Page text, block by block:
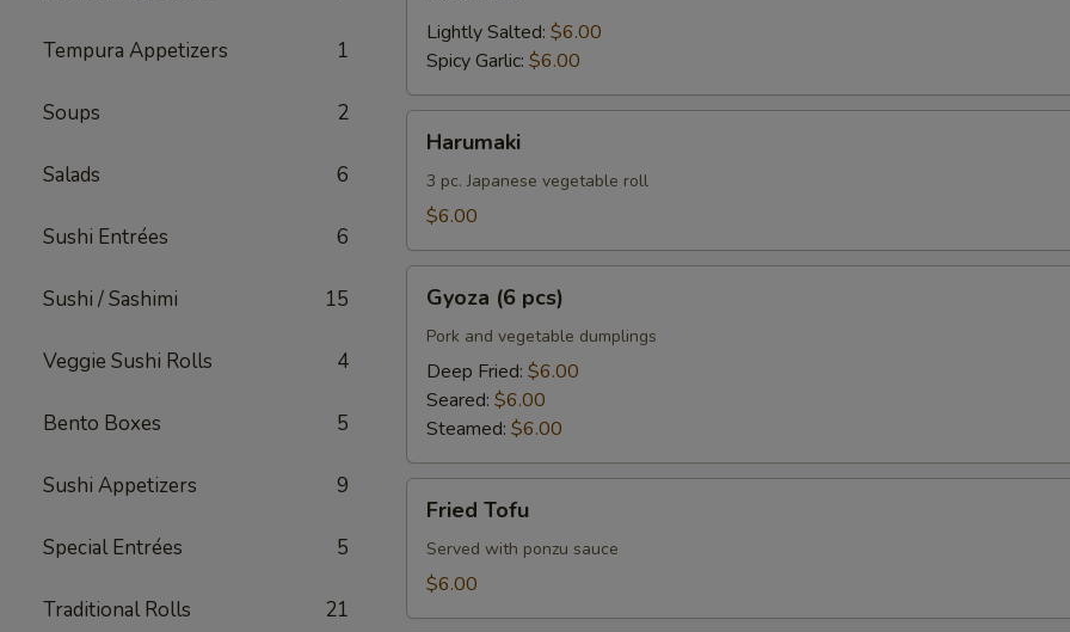
Tempura Appetizers 1
Soups 2
Salads 6
Sushi Entrées 6
Sushi / Sashimi 15
Veggie Sushi Rolls 4
Bento Boxes 5
Sushi Appetizers 9
Special Entrées 5
Traditional Rolls 21
Lightly Salted: $6.00
Spicy Garlic: $6.00
Harumaki
3 pc. Japanese vegetable roll
$6.00
pcs)
Gyoza (6 pcs)
Pork and vegetable dumplings
Deep Fried: $6.00
Seared: $6.00
Steamed: $6.00
Tofu
Fried Tofu
Served with ponzu sauce
$6.00